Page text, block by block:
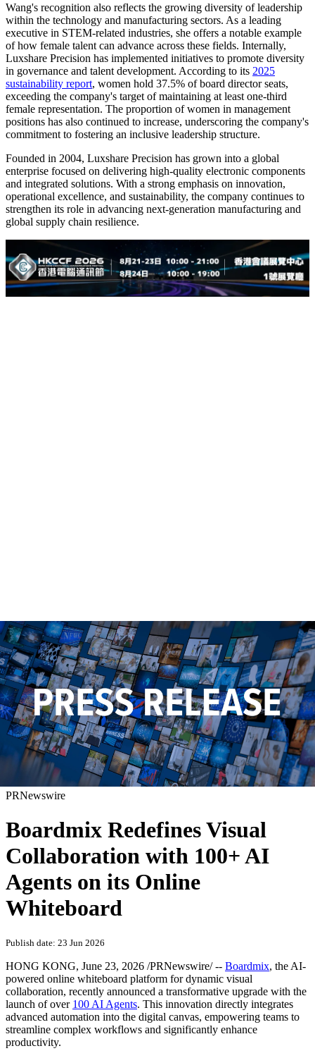
Wang's recognition also reflects the growing diversity of leadership
within the technology and manufacturing sectors. As a leading
executive in STEM-related industries, she offers a notable example
of how female talent can advance across these fields. Internally,
Luxshare Precision has implemented initiatives to promote diversity
in governance and talent development. According to its 2025
sustainability report, women hold 37.5% of board director seats,
exceeding the company's target of maintaining at least one-third
female representation. The proportion of women in management
positions has also continued to increase, underscoring the company's
commitment to fostering an inclusive leadership structure.
Founded in 2004, Luxshare Precision has grown into a global
enterprise focused on delivering high-quality electronic components
and integrated solutions. With a strong emphasis on innovation,
operational excellence, and sustainability, the company continues to
strengthen its role in advancing next-generation manufacturing and
global supply chain resilience.
PRNewswire
Boardmix Redefines Visual
Collaboration with 100+ AI
Agents on its Online
Whiteboard
Publish date: 23 Jun 2026
HONG KONG, June 23, 2026 /PRNewswire/ -- Boardmix, the AI-
powered online whiteboard platform for dynamic visual
collaboration, recently announced a transformative upgrade with the
launch of over 100 AI Agents. This innovation directly integrates
advanced automation into the digital canvas, empowering teams to
streamline complex workflows and significantly enhance
productivity.